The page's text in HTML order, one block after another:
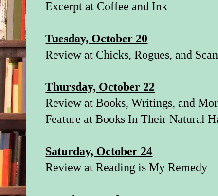
Excerpt at Coffee and Ink
Tuesday, October 20
Review at Chicks, Rogues, and
Thursday, October 22
Review atBooks, Writings, and
Feature atBooks In Their Natural
Saturday, October 24
Review atReading is My Remedy